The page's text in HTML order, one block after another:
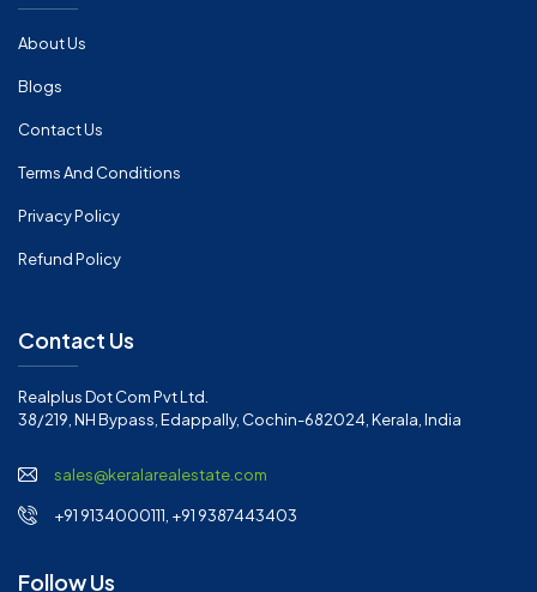
About Us
Blogs
Contact Us
Terms And Conditions
Privacy Policy
Refund Policy
Contact Us
Realplus Dot Com Pvt Ltd.
38/219, NH Bypass, Edappally, Cochin-682024, Kerala, India
sales@keralarealestate.com
+91 9134000111, +91 9387443403
Follow Us